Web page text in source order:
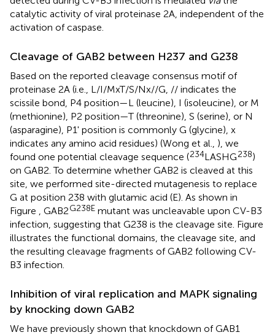
catalytic activity of viral proteinase 2A, independent of the
activation of caspase.
Cleavage of GAB2 between H237 and G238
Based on the reported cleavage consensus motif of
proteinase 2A (i.e., L/I/MxT/S/Nx//G, // indicates the
scissile bond, P4 position—L (leucine), I (isoleucine), or M
(methionine), P2 position—T (threonine), S (serine), or N
(asparagine), P1' position is commonly G (glycine), x
indicates any amino acid residues) (Wong et al., ), we
found one potential cleavage sequence (234LASHG238)
on GAB2. To determine whether GAB2 is cleaved at this
site, we performed site-directed mutagenesis to replace
G at position 238 with glutamic acid (E). As shown in
Figure
, GAB2G238E mutant was uncleavable upon CV-B3
infection, suggesting that G238 is the cleavage site. Figure
illustrates the functional domains, the cleavage site, and
the resulting cleavage fragments of GAB2 following CV-
B3 infection.
Inhibition of viral replication and MAPK signaling
by knocking down GAB2
We have previously shown that knockdown of GAB1